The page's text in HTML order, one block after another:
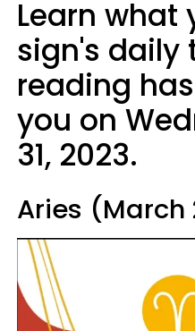
Learn what
sign's daily
reading
you on
31, 2023.
Aries (March